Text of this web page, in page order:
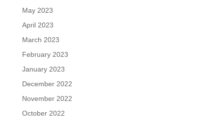
May 2023
April 2023
March 2023
February 2023
January 2023
December 2022
November 2022
October 2022